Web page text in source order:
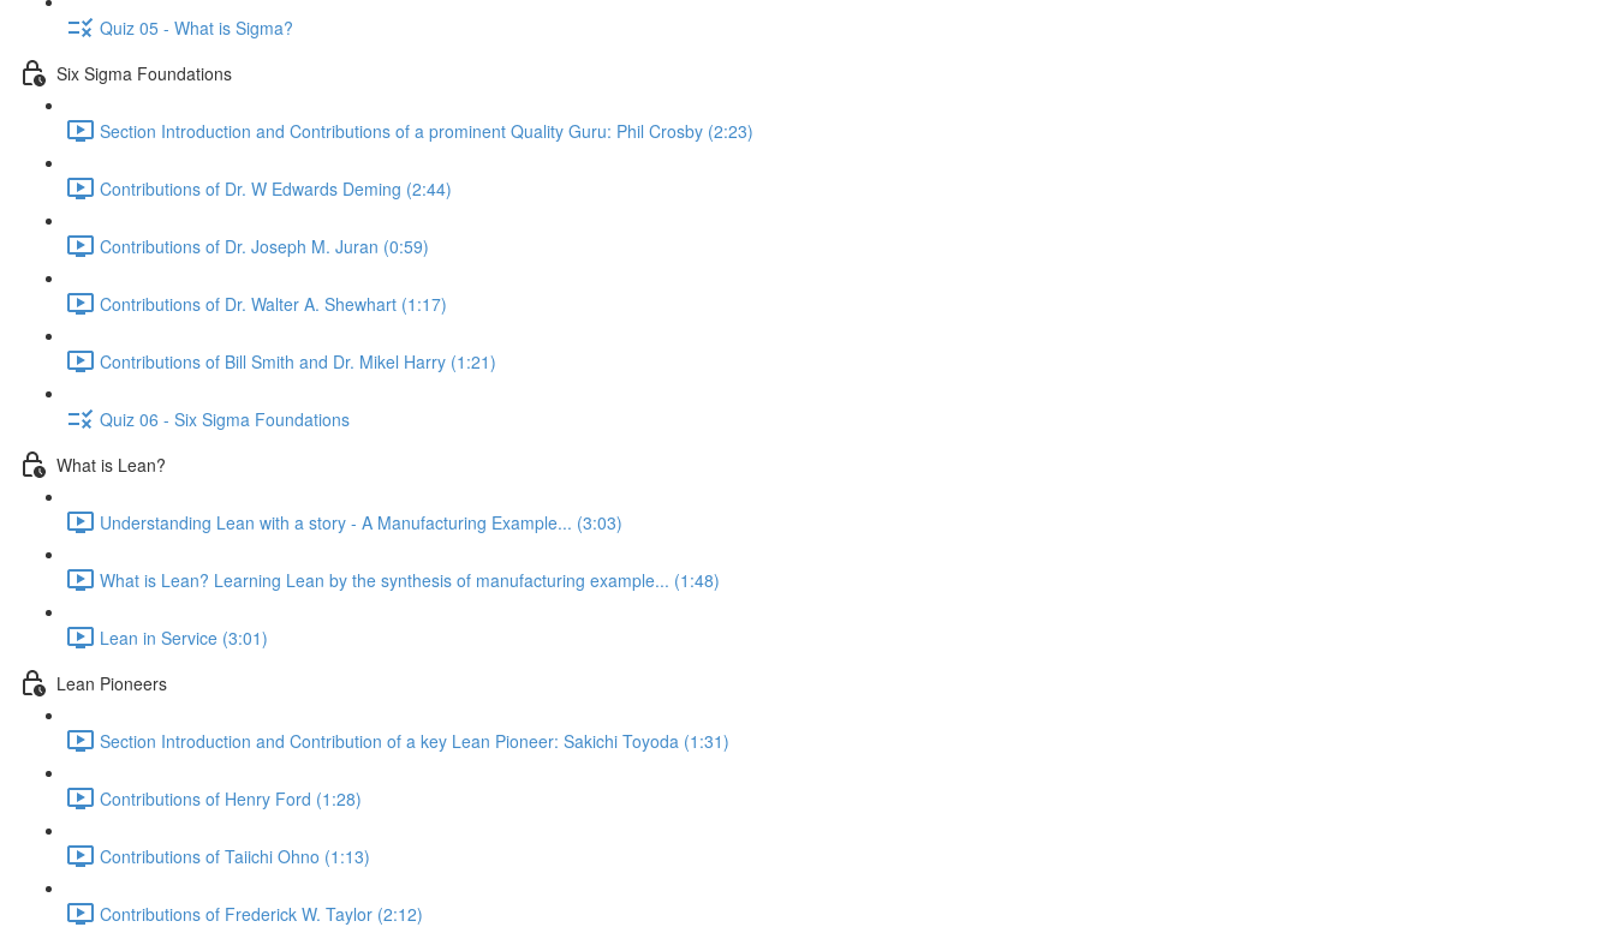
Quiz 05 - What is Sigma?
Six Sigma Foundations
Section Introduction and Contributions of a prominent Quality Guru: Phil Crosby (2:23)
Contributions of Dr. W Edwards Deming (2:44)
Contributions of Dr. Joseph M. Juran (0:59)
Contributions of Dr. Walter A. Shewhart (1:17)
Contributions of Bill Smith and Dr. Mikel Harry (1:21)
Quiz 06 - Six Sigma Foundations
What is Lean?
Understanding Lean with a story - A Manufacturing Example... (3:03)
What is Lean? Learning Lean by the synthesis of manufacturing example... (1:48)
Lean in Service (3:01)
Lean Pioneers
Section Introduction and Contribution of a key Lean Pioneer: Sakichi Toyoda (1:31)
Contributions of Henry Ford (1:28)
Contributions of Taiichi Ohno (1:13)
Contributions of Frederick W. Taylor (2:12)